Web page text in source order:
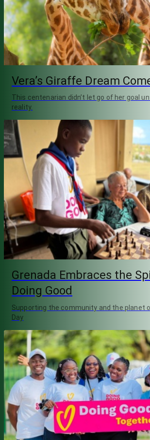
Vera’s Giraffe Dream
This centenarian didn’t let go of her goal
reality.
Grenada Embraces the
Doing Good
Supporting the community and the planet
Day